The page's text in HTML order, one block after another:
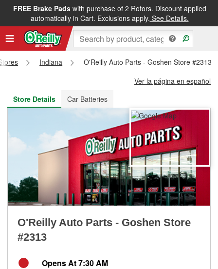
FREE Brake Padswith purchase of 2 Rotors. Discount applied
automatically in Cart. Exclusions apply. See Details.
FREE NEXT DAY DELIVERY&FREE PICKUP IN STORE
Indiana
O'Reilly Auto Parts - Goshen Store #2313
Ver la página en español
Store Details
Car Batteries
O'Reilly Auto Parts - Goshen Store
#2313
Opens At 7:30 AM